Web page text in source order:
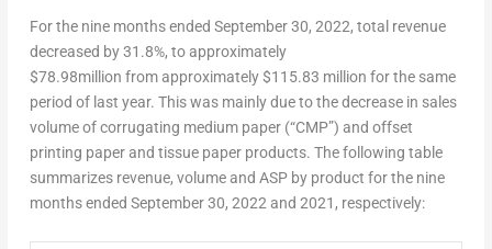
For the nine months ended September 30, 2022, total revenue
decreased by 31.8%, to approximately
$78.98million from approximately$115.83 million for the same
period of last year. This was mainly due to the decrease in sales
volume of corrugating medium paper (“CMP”) and offset
printing paper and tissue paper products. The following table
summarizes revenue, volume and ASP by product for the nine
months ended September 30, 2022and 2021, respectively: